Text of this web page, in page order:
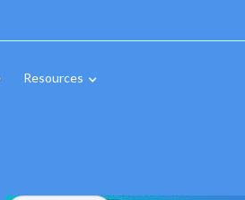
Resources